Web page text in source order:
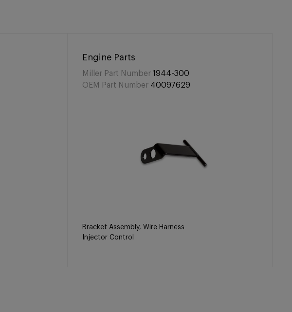
Engine Parts
Miller Part Number1944-300
OEM Part Number40097629
Bracket Assembly, Wire Harness
Injector Control